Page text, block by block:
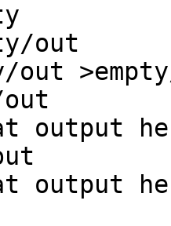
out
out
output
output